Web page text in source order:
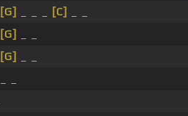
[G] [C]
[G]
[G]